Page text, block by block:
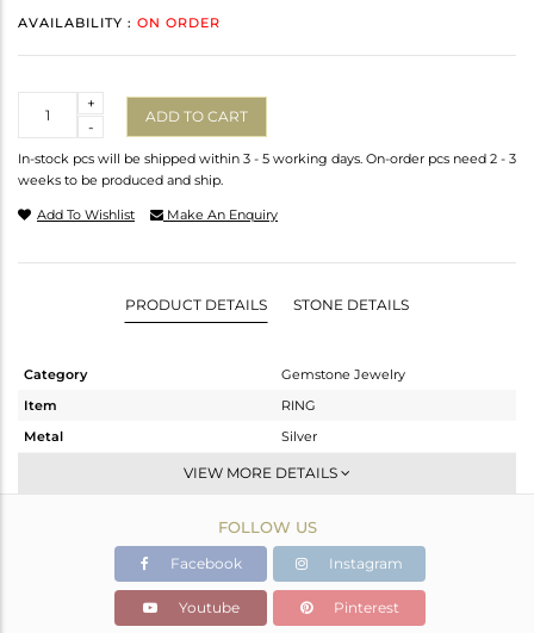
AVAILABILITY : ON ORDER
-
+
ADD TO CART
In-stock pcs will be shipped within 3 - 5 working days. On-order pcs need 2 - 3
weeks to be produced and ship.
Add To Wishlist Make An Enquiry
PRODUCT DETAILS STONE DETAILS
Category
Gemstone Jewelry
Item
RING
Metal
Silver
Stackable
Gold
2.97 gms
2.36 gms
Color Stone Weight
3.05 cts
VIEW MORE DETAILS
FOLLOW US
Facebook Instagram
Youtube Pinterest